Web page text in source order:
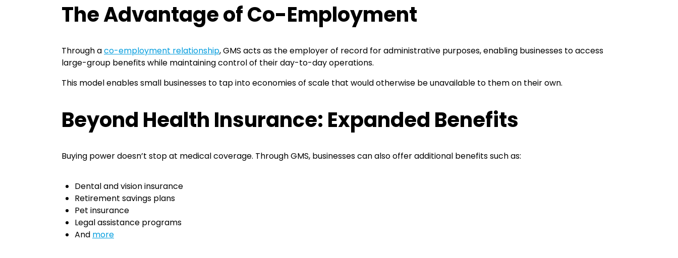
The Advantage of Co-Employment
Through aco-employment relationship, GMS acts as the employer of record for administrative purposes, enabling businesses to access
large-group benefits while maintaining control of their day-to-day operations.
This model enables small businesses to tap into economies of scale that would otherwise be unavailable to them on their own.
Beyond Health Insurance: Expanded Benefits
Buying power doesn’t stop at medical coverage. Through GMS, businesses can also offer additional benefits such as:
Dental and vision insurance
Retirement savings plans
Pet insurance
Legal assistance programs
And more